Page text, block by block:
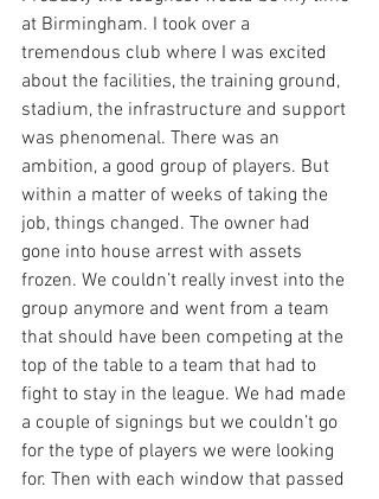
at Birmingham. I took over a
tremendous club where I was excited
about the facilities, the training ground,
stadium, the infrastructure and support
was phenomenal. There was an
ambition, a good group of players. But
within a matter of weeks of taking the
job, things changed. The owner had
gone into house arrest with assets
frozen. We couldn’t really invest into the
group anymore and went from a team
that should have been competing at the
top of the table to a team that had to
fight to stay in the league. We had made
a couple of signings but we couldn’t go
for the type of players we were looking
for. Then with each window that passed